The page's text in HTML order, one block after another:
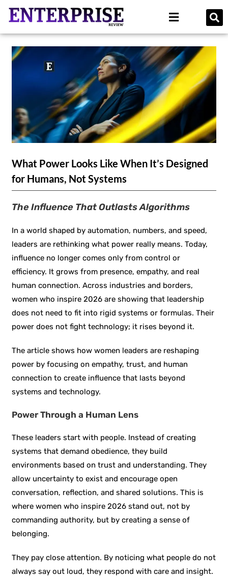
What Power Looks Like When It’s Designed
for Humans, Not Systems
The Influence That Outlasts Algorithms
In a world shaped by automation, numbers, and speed,
leaders are rethinking what power really means. Today,
influence no longer comes only from control or
efficiency. It grows from presence, empathy, and real
human connection. Across industries and borders,
women who inspire 2026 are showing that leadership
does not need to fit into rigid systems or formulas. Their
power does not fight technology; it rises beyond it.
The article shows how women leaders are reshaping
power by focusing on empathy, trust, and human
connection to create influence that lasts beyond
systems and technology.
Power Through a Human Lens
These leaders start with people. Instead of creating
systems that demand obedience, they build
environments based on trust and understanding. They
allow uncertainty to exist and encourage open
conversation, reflection, and shared solutions. This is
where women who inspire 2026 stand out, not by
commanding authority, but by creating a sense of
belonging.
They pay close attention. By noticing what people do not
always say out loud, they respond with care and insight.